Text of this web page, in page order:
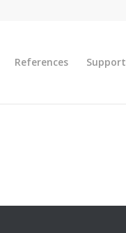
References Support